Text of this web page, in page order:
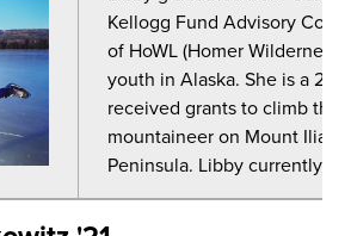
Kellogg Fund Advisory
of HoWL (Homer
youth in Alaska. She is a 2-
received grants to climb the
mountaineer on Mount
Peninsula. Libby currently